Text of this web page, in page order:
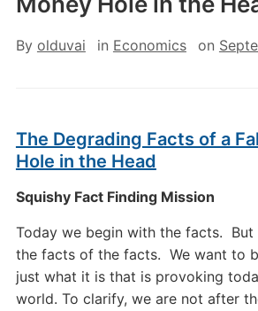
By olduvai in Economics on
The Degrading Facts of a
Hole in the Head
Squishy Fact Finding Mission
Today we begin with the facts.
the facts of the facts. We want to
just what it is that is provoking
world. To clarify, we are not after